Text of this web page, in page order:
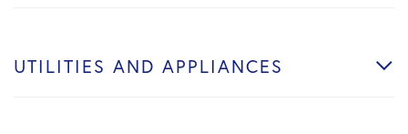
UTILITIES AND APPLIANCES